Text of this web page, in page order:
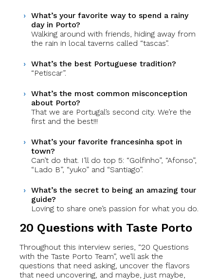
What’s your favorite way to spend a rainy
day in Porto?
Walking around with friends, hiding away from
the rain in local taverns called “tascas”.
What’s the best Portuguese tradition?
“Petiscar”.
What’s the most common misconception
about Porto?
That we are Portugal’s second city. We’re the
first and the best!!!
What’s your favorite francesinha spot in
town?
Can’t do that. I’ll do top 5: “Golfinho”, “Afonso”,
“Lado B”, “yuko” and “Santiago”.
What’s the secret to being an amazing tour
guide?
Loving to share one’s passion for what you do.
20 Questions with Taste Porto
Throughout this interview series, “20 Questions
with the Taste Porto Team”, we’ll ask the
questions that need asking, uncover the flavors
that need uncovering, and maybe, just maybe,